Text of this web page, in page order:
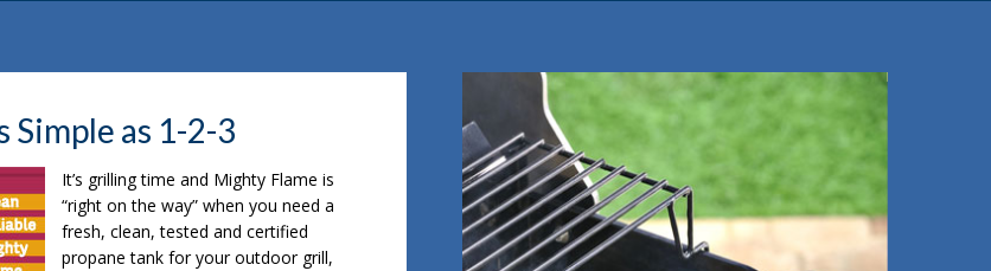
Simple as 1-2-3
It’s grilling time and Mighty Flame is
“right on the way” when you need a
fresh, clean, tested and certified
propane tank for your outdoor grill,